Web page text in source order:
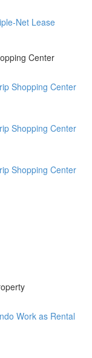
Net Lease
Center
Shopping Center
Shopping Center
Shopping Center
Work as Rental